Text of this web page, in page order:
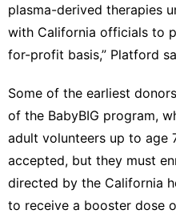
plasma-derived therapies
with California officials to
for-profit basis,” Platford
Some of the earliest
of the BabyBIG program,
adult volunteers up to age
accepted, but they must
directed by the California
to receive a booster dose